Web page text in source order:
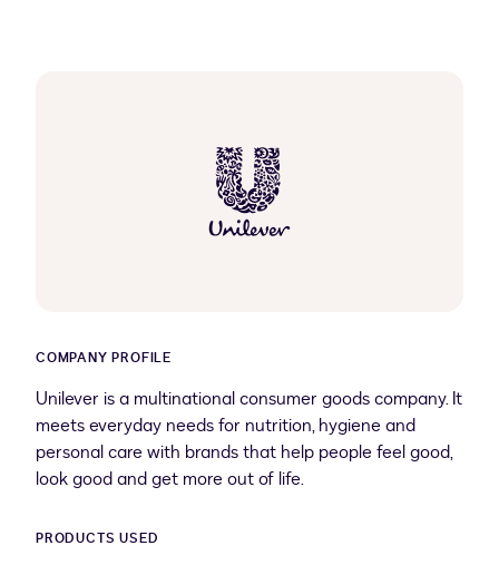
COMPANY PROFILE
Unilever is a multinational consumer goods company. It
meets everyday needs for nutrition, hygiene and
personal care with brands that help people feel good,
look good and get more out of life.
PRODUCTS USED